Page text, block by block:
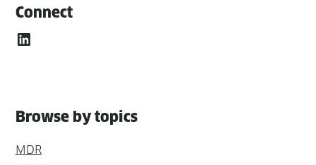
Connect
LinkedIn
Browse by topics
MDR